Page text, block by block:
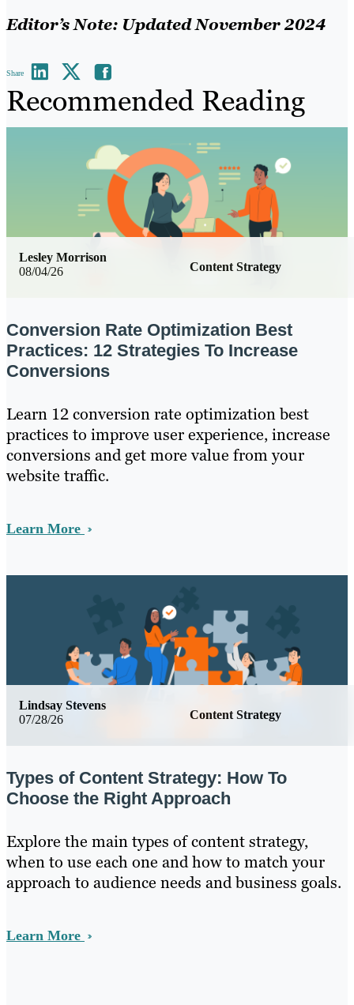
Editor’s Note: Updated November 2024
Share
Recommended Reading
08/04/26 Content Strategy
Lesley Morrison
Conversion Rate Optimization Best
Practices: 12 Strategies To Increase
Conversions
Learn 12 conversion rate optimization best
practices to improve user experience, increase
conversions and get more value from your
website traffic.
Learn More
07/28/26 Content Strategy
Lindsay Stevens
Types of Content Strategy: How To
Choose the Right Approach
Explore the main types of content strategy,
when to use each one and how to match your
approach to audience needs and business goals.
Learn More